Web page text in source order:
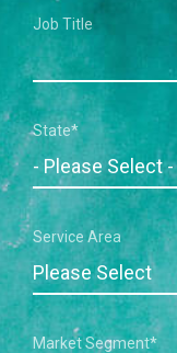
Job Title
State*
Service Area
Market Segment*